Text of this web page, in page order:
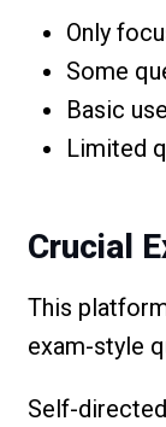
Only
Some
Basic
Limited
Crucial
This
exam-style
Self-